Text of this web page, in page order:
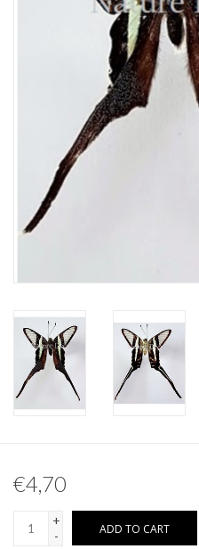
Mouting materials
Frames & Glass domes
Skulls & Skeletons
Mounted animals
Wood decoration
Horns & Antlers
Pokémon
€4,70
+
-
ADD TO CART